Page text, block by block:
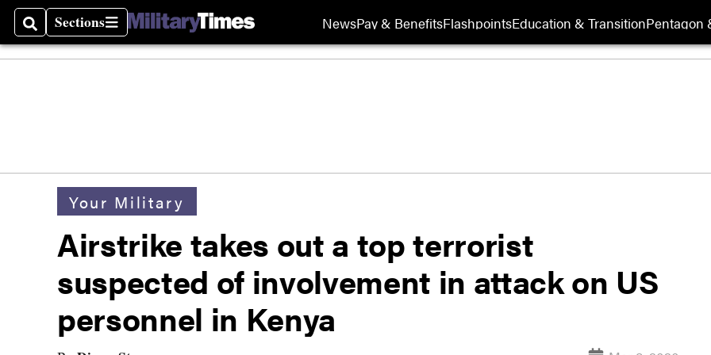
SearchSections
Sections NewsPay & BenefitsFlashpointsEducation & TransitionPentagon
Your Military
Airstrike takes out a top terrorist
suspected of involvement in attack on US
personnel in Kenya